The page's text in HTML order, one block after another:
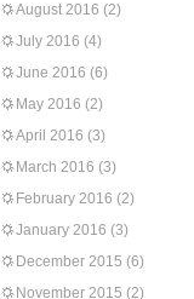
August 2016 (2)
July 2016 (4)
June 2016 (6)
May 2016 (2)
April 2016 (3)
March 2016 (3)
February 2016 (2)
January 2016 (3)
December 2015 (6)
November 2015 (2)